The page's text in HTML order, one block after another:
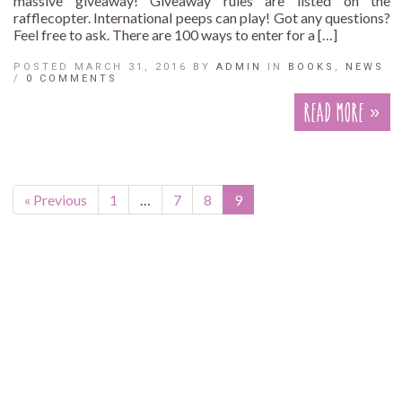
rafflecopter. International peeps can play! Got any questions?
Feel free to ask. There are 100 ways to enter for a […]
POSTED MARCH 31, 2016 BY ADMIN IN BOOKS , NEWS
/ 0 COMMENTS
Read More »
« Previous 1 … 7 8 9